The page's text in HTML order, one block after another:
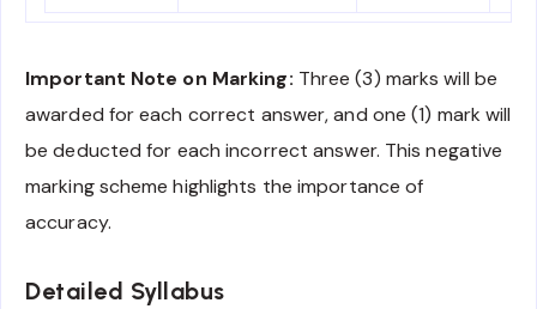
Important Note on Marking: Three (3) marks will be
awarded for each correct answer, and one (1) mark will
be deducted for each incorrect answer. This negative
marking scheme highlights the importance of
accuracy.
Detailed Syllabus